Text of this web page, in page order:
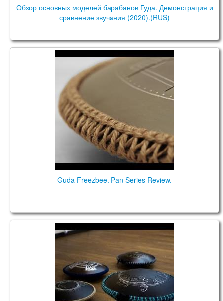
Обзор основных моделей барабанов Гуда. Демонстрация и
сравнение звучания (2020).(RUS)
Guda Freezbee. Pan Series Review.
Guda Freezbee. Pan Series Review.
Guda Drums Review. Guda Drums sound models
(2020). Comparison demo.